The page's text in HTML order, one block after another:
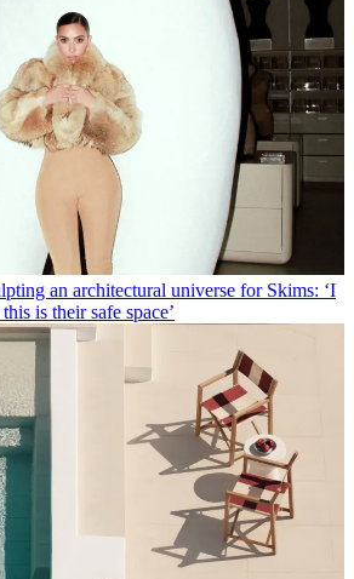
an architectural universe for Skims: ‘I
is their safe space’